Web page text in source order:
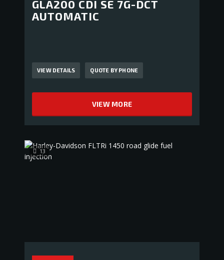
GLA200 CDI SE 7G-DCT
AUTOMATIC
VIEW DETAILS QUOTE BY PHONE
VIEW MORE
13